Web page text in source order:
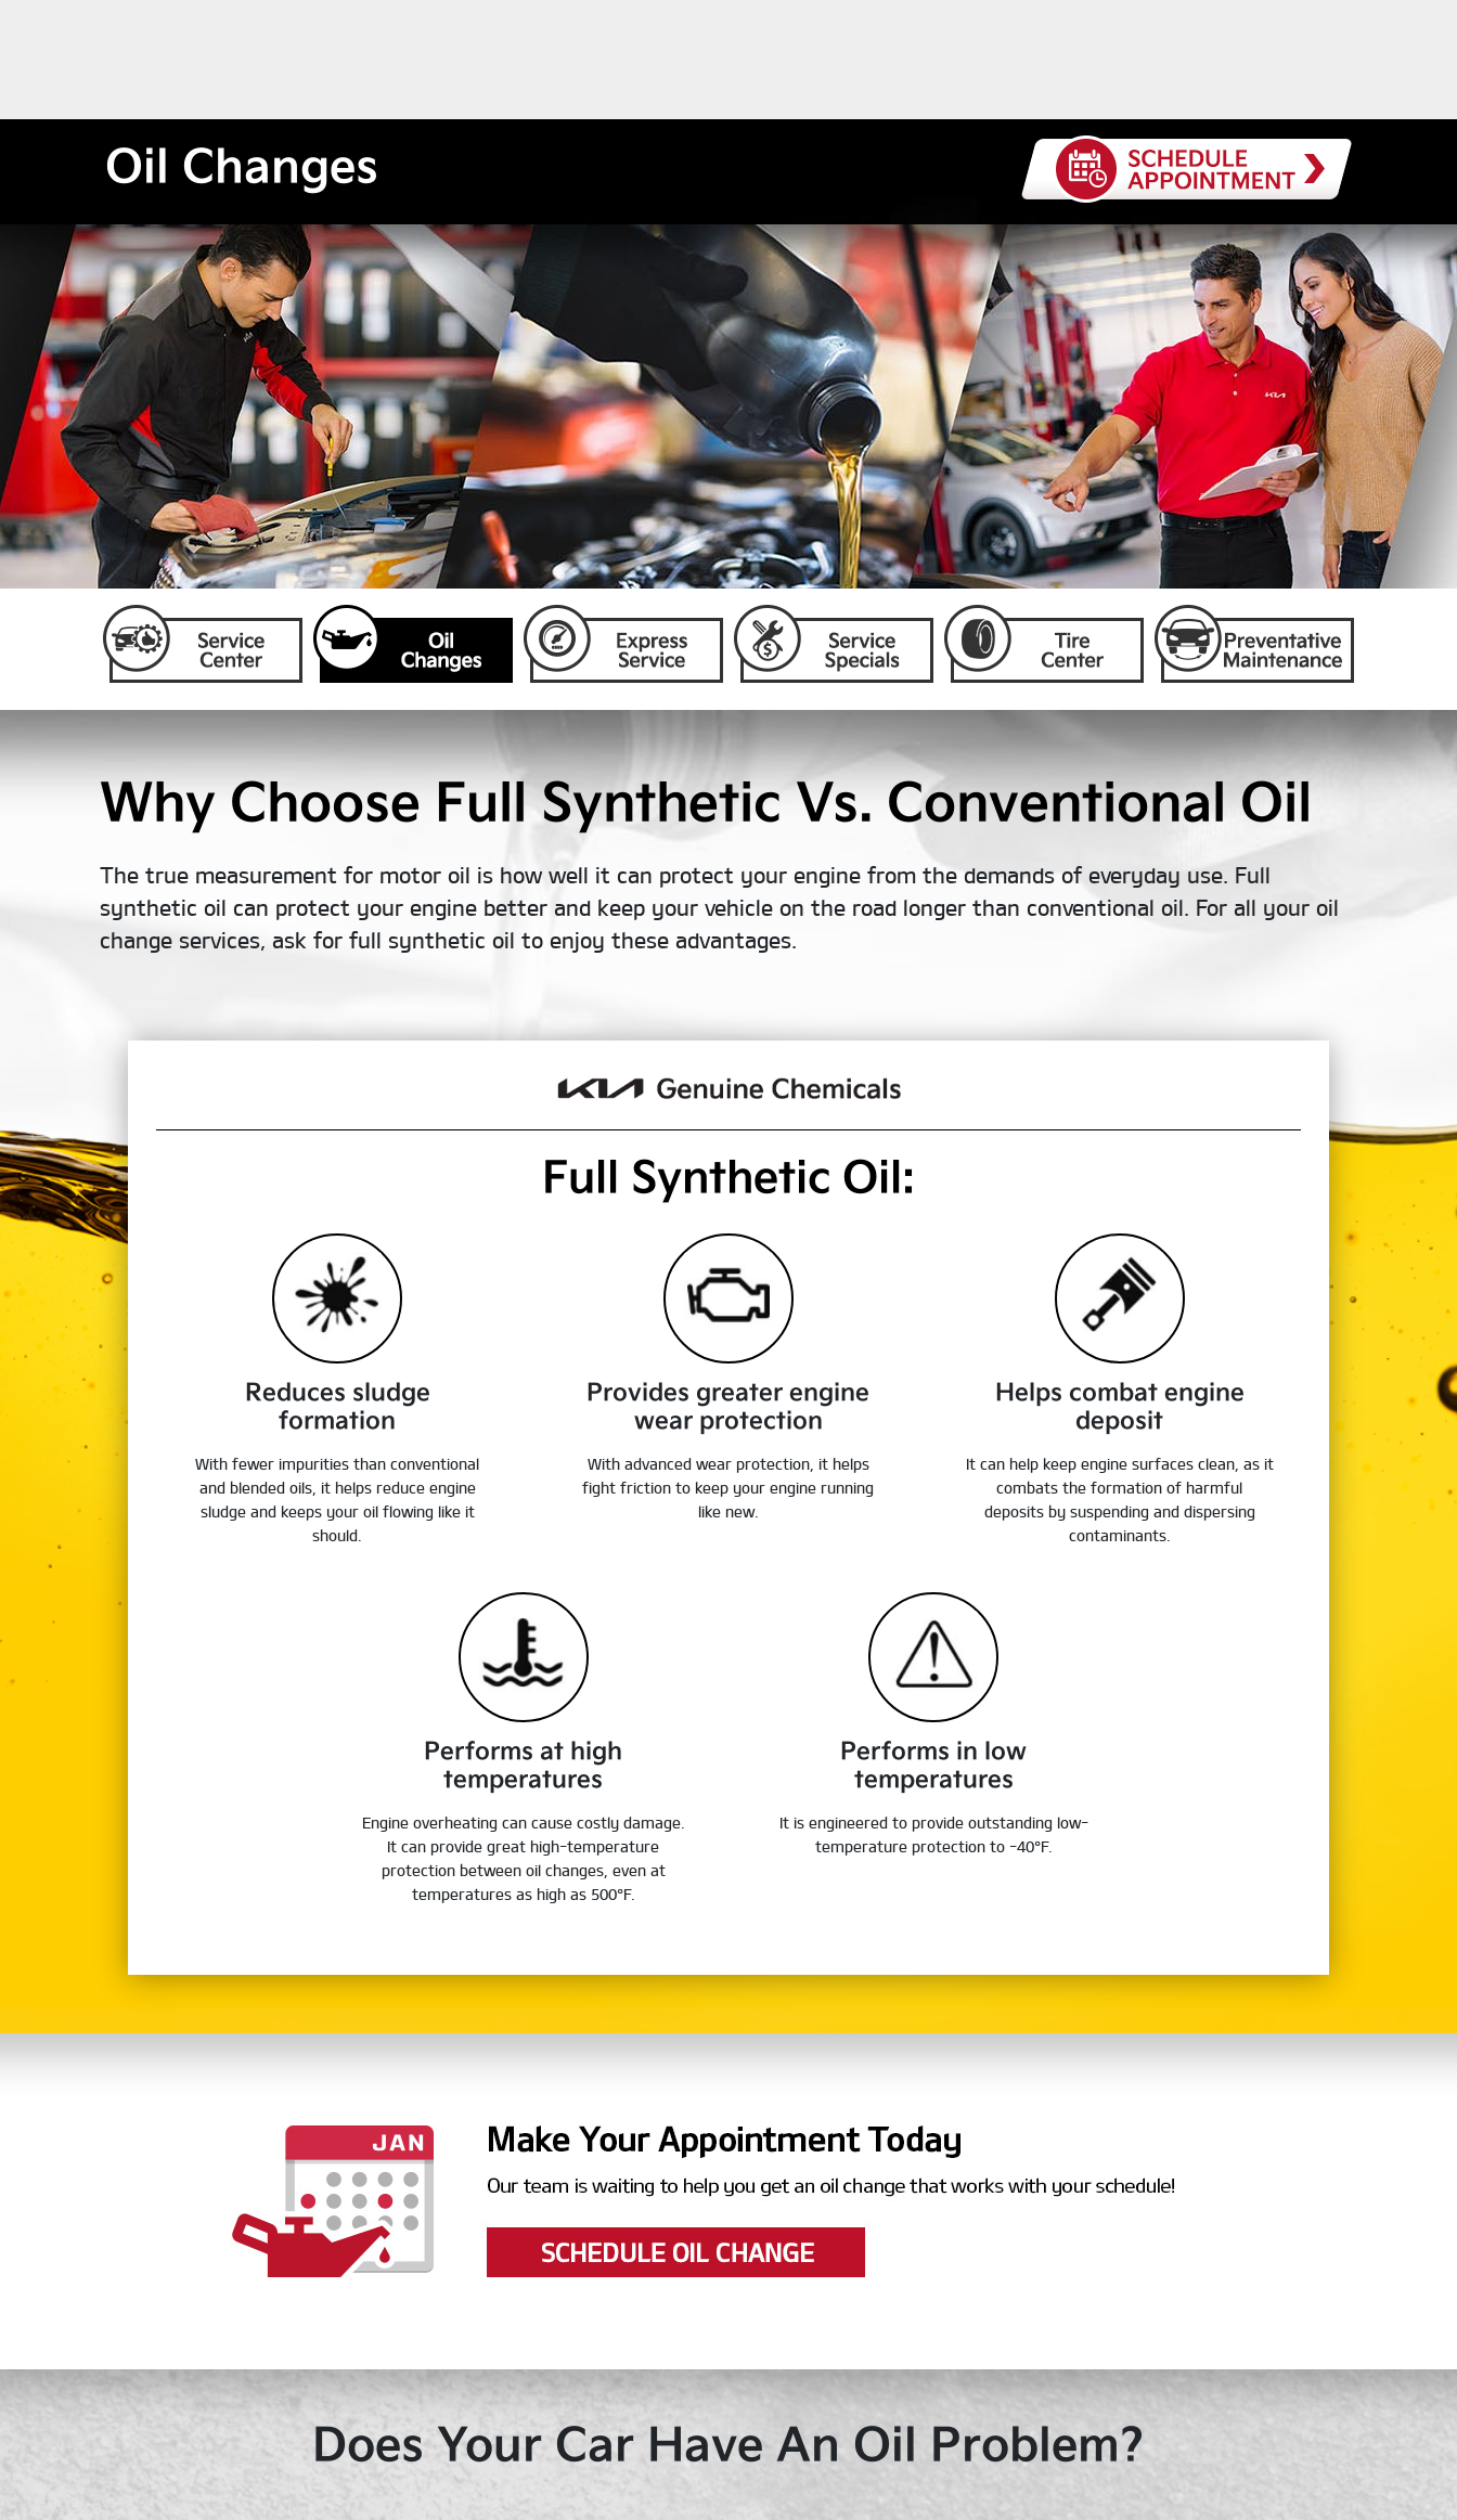
Oil Changes
Why Choose Full Synthetic Vs. Conventional Oil
The true measurement for motor oil is how well it can protect your engine from the demands of everyday use. Full
synthetic oil can protect your engine better and keep your vehicle on the road longer than conventional oil. For all your oil
change services, ask for full synthetic oil to enjoy these advantages.
Full Synthetic Oil:
Reduces sludge
formation
With fewer impurities than conventional
and blended oils, it helps reduce engine
sludge and keeps your oil flowing like it
should.
Provides greater engine
wear protection
With advanced wear protection, it helps
fight friction to keep your engine running
like new.
Helps combat engine
deposit
It can help keep engine surfaces clean, as it
combats the formation of harmful
deposits by suspending and dispersing
contaminants.
Performs at high
temperatures
Engine overheating can cause costly damage.
It can provide great high-temperature
protection between oil changes, even at
temperatures as high as 500°F.
Performs in low
temperatures
It is engineered to provide outstanding low-
temperature protection to -40°F.
Does Your Car Have An Oil Problem?